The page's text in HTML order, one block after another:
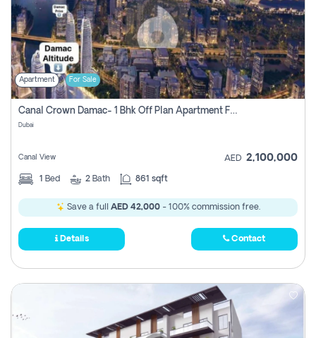
Apartment For Sale
Canal Crown Damac- 1 Bhk Off Plan Apartment For Sale In , Dubai
Dubai
Canal View AED 2,100,000
1 Bed 2 Bath 861 sqft
Save a full AED 42,000- 100% commission free.
Details Contact